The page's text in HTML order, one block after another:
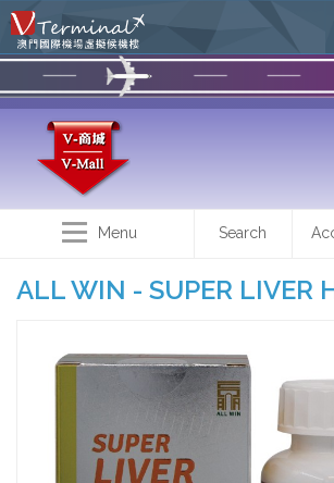
Menu Search
ALL WIN - SUPER LIVER